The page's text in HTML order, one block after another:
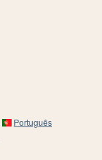
Português